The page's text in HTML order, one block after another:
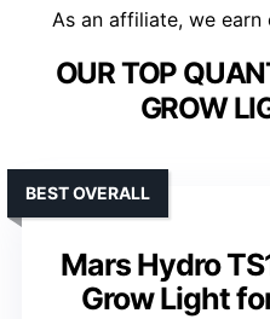
As an affiliate, we earn
OUR TOP
GROW
Mars Hydro
Grow Light
BEST OVERALL